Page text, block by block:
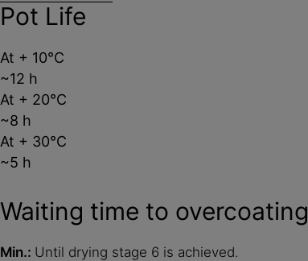
Pot Life
At + 10°C
~12 h
At + 20°C
~8 h
At + 30°C
~5 h
Waiting time to overcoating
Min.: Until drying stage 6 is achieved.